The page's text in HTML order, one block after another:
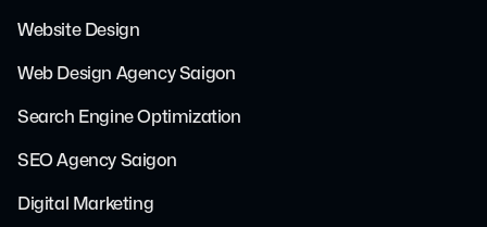
Website Design
Web Design Agency Saigon
Search Engine Optimization
SEO Agency Saigon
Digital Marketing